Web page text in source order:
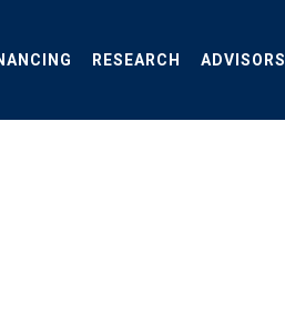
RESEARCH ADVISORS